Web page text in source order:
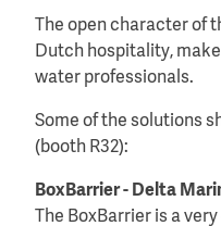
The open character of
Dutch hospitality,
water professionals.
Some of the solutions
(booth R32):
BoxBarrier - Delta
The BoxBarrier is a